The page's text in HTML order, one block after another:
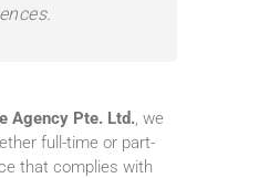
Agency Pte. Ltd., we
full-time or part-
that complies with